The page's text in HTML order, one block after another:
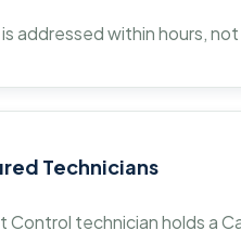
addressed within hours,
Technicians
Control technician holds a